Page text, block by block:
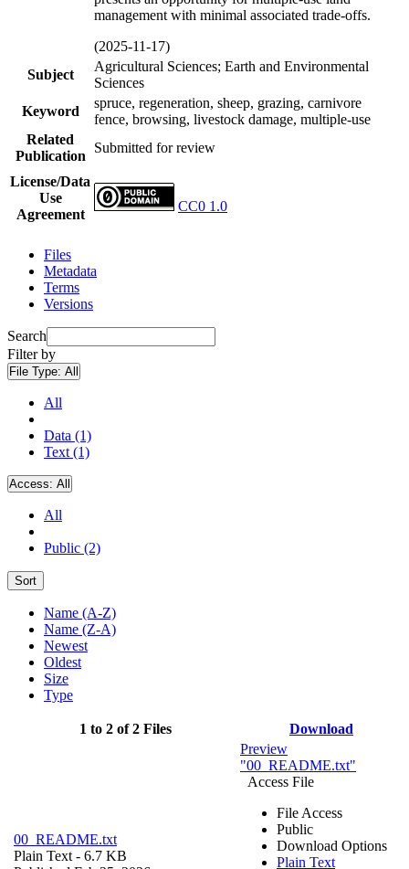
management with minimal associated trade-offs.
(2025-11-17)
Subject
Agricultural Sciences; Earth and Environmental
Sciences
Keyword
spruce, regeneration, sheep, grazing, carnivore
fence, browsing, livestock damage, multiple-use
Related
Publication
Submitted for review
License/Data
Use
Agreement
CC0 1.0
Files
Metadata
Terms
Versions
Search
Filter by
File Type: All
All
Data (1)
Text (1)
Access: All
All
Public (2)
Sort
Name (A-Z)
Name (Z-A)
Newest
Oldest
Size
Type
1 to 2 of 2 Files Download
00_README.txt
Plain Text - 6.7 KB
Preview
"00_README.txt"
Access File
File Access
Public
Download Options
Plain Text